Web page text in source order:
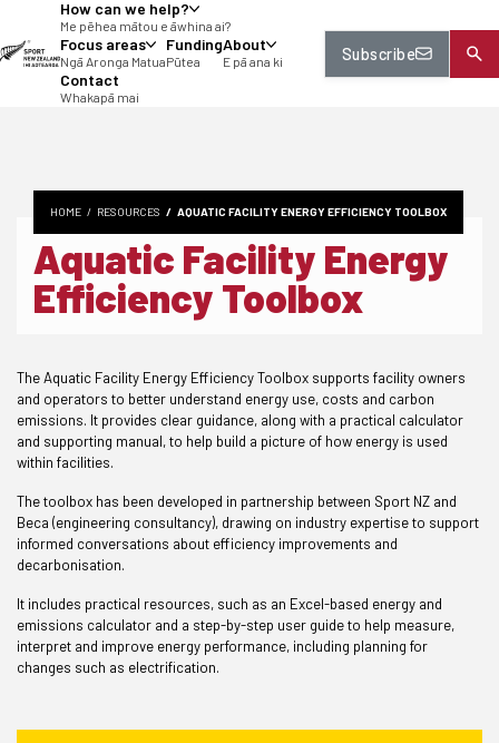
How can we help?
Me pēhea mātou e āwhina ai?
Focus areas
Ngā Aronga Matua
Funding
Pūtea
About
E pā ana ki
Contact
Whakapā mai
Subscribe
HOME RESOURCES AQUATIC FACILITY ENERGY EFFICIENCY TOOLBOX
Aquatic Facility Energy
Efficiency Toolbox
The Aquatic Facility Energy Efficiency Toolbox supports facility owners
and operators to better understand energy use, costs and carbon
emissions. It provides clear guidance, along with a practical calculator
and supporting manual, to help build a picture of how energy is used
within facilities.
The toolbox has been developed in partnership between Sport NZ and
Beca (engineering consultancy), drawing on industry expertise to support
informed conversations about efficiency improvements and
decarbonisation.
It includes practical resources, such as an Excel-based energy and
emissions calculator and a step-by-step user guide to help measure,
interpret and improve energy performance, including planning for
changes such as electrification.